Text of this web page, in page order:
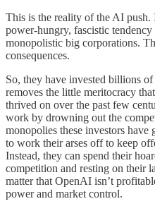
This is the reality of the AI push.
power-hungry, fascistic
monopolistic big corporations.
consequences.
So, they have invested billions
removes the little meritocracy
thrived on over the past few
work by drowning out the
monopolies these investors
to work their arses off to keep
Instead, they can spend their
competition and resting on their
matter that OpenAI isn’t
power and market control.